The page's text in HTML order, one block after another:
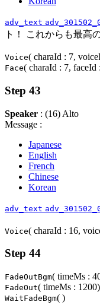
adv_text
ト！ これからも最高
Voice( charaId : 7,
Face( charaId : 7, faceId
Step 43
Speaker : (16) Alto
Message :
Japanese
English
French
Chinese
Korean
adv_text
Voice( charaId : 16,
Step 44
FadeOutBgm( timeMs :
FadeOut( timeMs : 1200)
WaitFadeBgm( )